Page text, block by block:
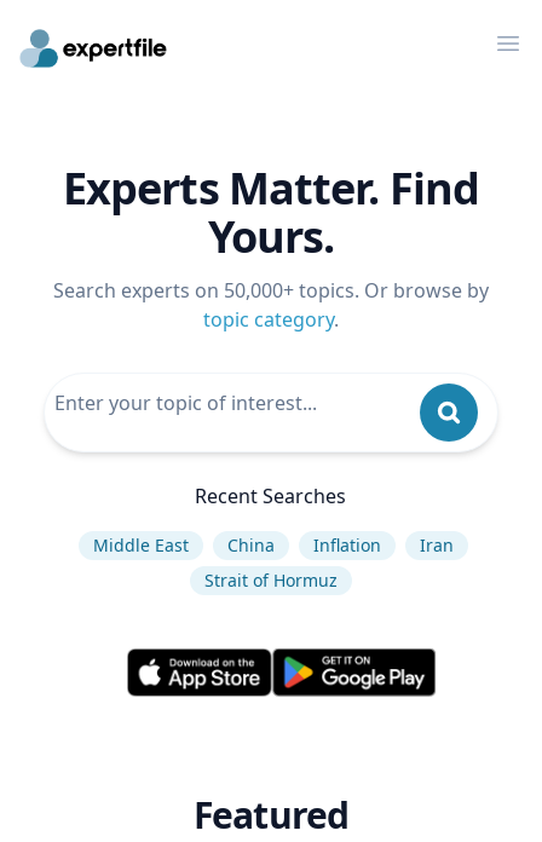
Experts Matter. Find
Yours.
Search experts on 50,000+ topics. Or browse by
topic category.
Recent Searches
Middle East China Inflation
Iran
Strait of Hormuz
Featured